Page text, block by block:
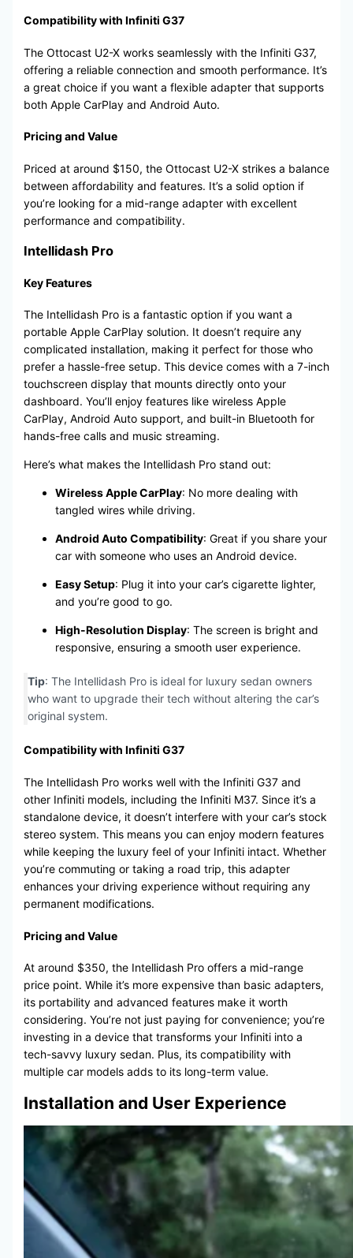
Compatibility with Infiniti G37
The Ottocast U2-X works seamlessly with the Infiniti G37,
offering a reliable connection and smooth performance. It’s
a great choice if you want a flexible adapter that supports
both Apple CarPlay and Android Auto.
Pricing and Value
Priced at around $150, the Ottocast U2-X strikes a balance
between affordability and features. It’s a solid option if
you’re looking for a mid-range adapter with excellent
performance and compatibility.
Intellidash Pro
Key Features
The Intellidash Pro is a fantastic option if you want a
portable Apple CarPlay solution. It doesn’t require any
complicated installation, making it perfect for those who
prefer a hassle-free setup. This device comes with a 7-inch
touchscreen display that mounts directly onto your
dashboard. You’ll enjoy features like wireless Apple
CarPlay, Android Auto support, and built-in Bluetooth for
hands-free calls and music streaming.
Here’s what makes the Intellidash Pro stand out:
Wireless Apple CarPlay: No more dealing with
tangled wires while driving.
Android Auto Compatibility: Great if you share your
car with someone who uses an Android device.
Easy Setup: Plug it into your car’s cigarette lighter,
and you’re good to go.
High-Resolution Display: The screen is bright and
responsive, ensuring a smooth user experience.
Tip: The Intellidash Pro is ideal for luxury sedan owners
who want to upgrade their tech without altering the car’s
original system.
Compatibility with Infiniti G37
The Intellidash Pro works well with the Infiniti G37 and
other Infiniti models, including the Infiniti M37. Since it’s a
standalone device, it doesn’t interfere with your car’s stock
stereo system. This means you can enjoy modern features
while keeping the luxury feel of your Infiniti intact. Whether
you’re commuting or taking a road trip, this adapter
enhances your driving experience without requiring any
permanent modifications.
Pricing and Value
At around $350, the Intellidash Pro offers a mid-range
price point. While it’s more expensive than basic adapters,
its portability and advanced features make it worth
considering. You’re not just paying for convenience; you’re
investing in a device that transforms your Infiniti into a
tech-savvy luxury sedan. Plus, its compatibility with
multiple car models adds to its long-term value.
Installation and User Experience